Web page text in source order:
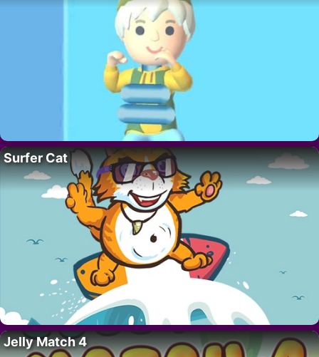
Surfer Cat
Jelly Match 4